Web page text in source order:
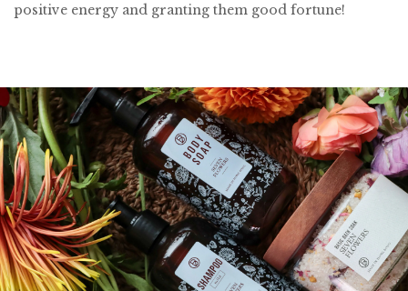
positive energy and granting them good fortune!